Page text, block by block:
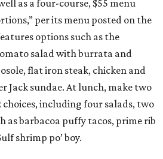
as a four-course, $55 menu
per its menu posted on the
options such as the
salad with burrata and
flat iron steak, chicken and
Jack sundae. At lunch, make two
choices, including four salads, two
as barbacoa puffy tacos, prime rib
shrimp po’ boy.